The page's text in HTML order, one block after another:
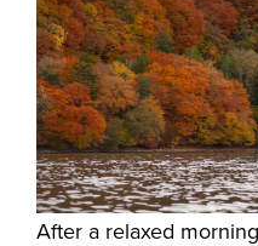
After a relaxed